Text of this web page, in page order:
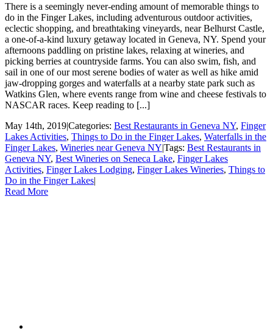
There is a seemingly never-ending amount of memorable things to
do in the Finger Lakes, including adventurous outdoor activities,
eclectic shopping, and breathtaking vineyards, near Belhurst Castle,
a one-of-a-kind luxury getaway located in Geneva, NY. Spend your
afternoons paddling on pristine lakes, relaxing at wineries, and
picking berries at countryside farms. You can also swim, fish, and
sail in one of our most serene bodies of water as well as hike amid
jaw-dropping gorges and waterfalls at a nearby state park such as
Watkins Glen, where events range from wine and cheese festivals to
NASCAR races. Keep reading to [...]
May 14th, 2019|Categories: Best Restaurants in Geneva NY, Finger
Lakes Activities, Things to Do in the Finger Lakes, Waterfalls in the
Finger Lakes, Wineries near Geneva NY|Tags: Best Restaurants in
Geneva NY, Best Wineries on Seneca Lake, Finger Lakes
Activities, Finger Lakes Lodging, Finger Lakes Wineries, Things to
Do in the Finger Lakes|
Read More